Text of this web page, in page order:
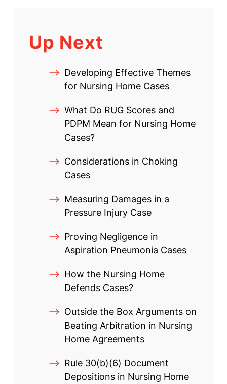
Up Next
Developing Effective Themes
for Nursing Home Cases
What Do RUG Scores and
PDPM Mean for Nursing Home
Cases?
Considerations in Choking
Cases
Measuring Damages in a
Pressure Injury Case
Proving Negligence in
Aspiration Pneumonia Cases
How the Nursing Home
Defends Cases?
Outside the Box Arguments on
Beating Arbitration in Nursing
Home Agreements
Rule 30(b)(6) Document
Depositions in Nursing Home